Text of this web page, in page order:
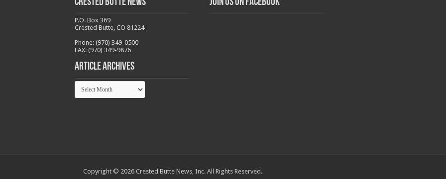
P.O. Box 369
Crested Butte, CO 81224
Phone: (970) 349-0500
FAX: (970) 349-9876
Article Archives
Article
Archives
Copyright © 2026 Crested Butte News, Inc. All Rights Reserved.